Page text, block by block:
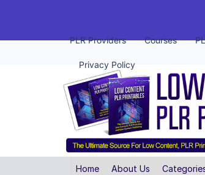
PLR Providers Courses
Privacy Policy
Home About Us